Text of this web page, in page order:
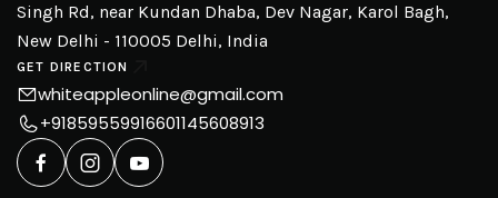
Singh Rd, near Kundan Dhaba, Dev Nagar, Karol Bagh,
New Delhi - 110005 Delhi, India
GET DIRECTION
whiteappleonline@gmail.com
+91859559916601145608913